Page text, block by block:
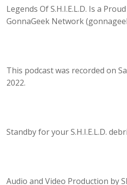
Legends Of S.H.I.E.L.D. Is a
GonnaGeek Network
This podcast was recorded on
2022.
Standby for your S.H.I.E.L.D.
Audio and Video Production by